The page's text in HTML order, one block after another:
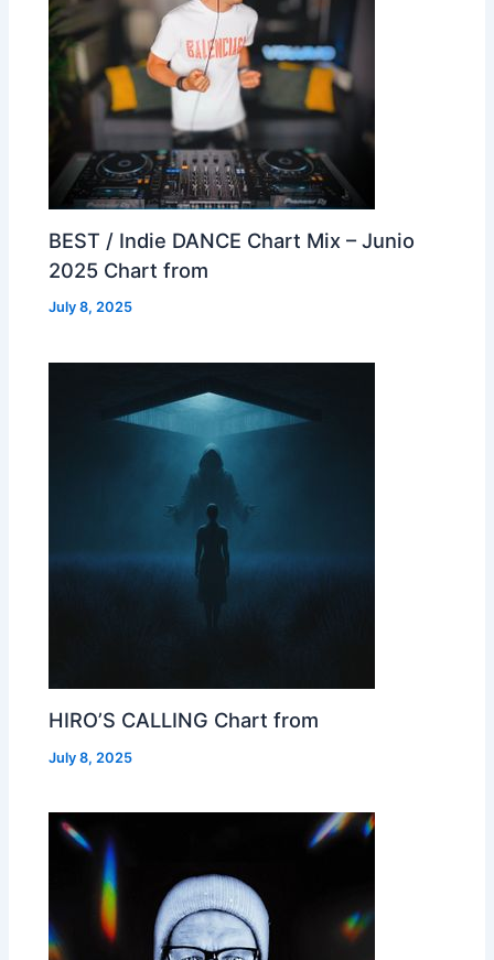
BEST / Indie DANCE Chart Mix – Junio
2025 Chart from
July 8, 2025
HIRO’S CALLING Chart from
July 8, 2025